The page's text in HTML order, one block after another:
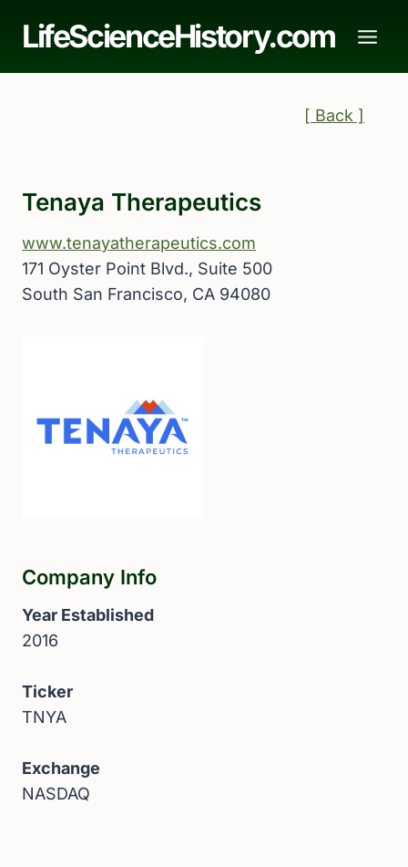
LifeScienceHistory.com
[ Back ]
Tenaya Therapeutics
www.tenayatherapeutics.com
171 Oyster Point Blvd., Suite 500
South San Francisco, CA 94080
Company Info
Year Established
2016
Ticker
TNYA
Exchange
NASDAQ